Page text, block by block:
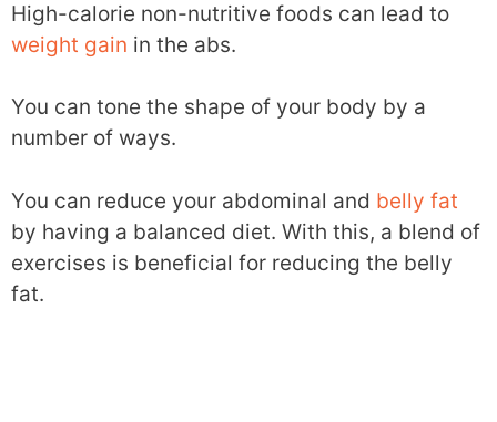
High-calorie non-nutritive foods can lead to
weight gain in the abs.
You can tone the shape of your body by a
number of ways.
You can reduce your abdominal and belly fat
by having a balanced diet. With this, a blend of
exercises is beneficial for reducing the belly
fat.